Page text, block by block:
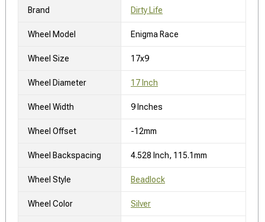
Brand Dirty Life
Wheel Model Enigma Race
Wheel Size 17x9
Wheel Diameter 17 Inch
Wheel Width 9 Inches
Wheel Offset -12mm
Wheel Backspacing 4.528 Inch, 115.1mm
Wheel Style Beadlock
Wheel Color Silver